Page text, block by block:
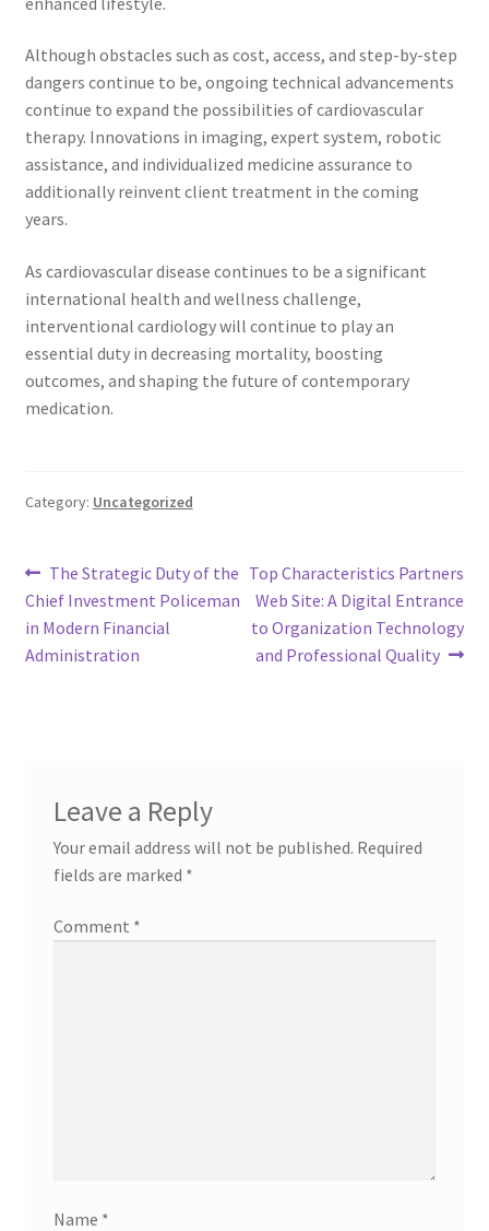
Although obstacles such as cost, access, and step-by-step
dangers continue to be, ongoing technical advancements
continue to expand the possibilities of cardiovascular
therapy. Innovations in imaging, expert system, robotic
assistance, and individualized medicine assurance to
additionally reinvent client treatment in the coming
years.
As cardiovascular disease continues to be a significant
international health and wellness challenge,
interventional cardiology will continue to play an
essential duty in decreasing mortality, boosting
outcomes, and shaping the future of contemporary
medication.
Category: Uncategorized
Post
navigation
Previous
post:
The Strategic Duty of the
Chief Investment Policeman
in Modern Financial
Administration
Next
post:
Top Characteristics Partners
Web Site: A Digital Entrance
to Organization Technology
and Professional Quality
Leave a Reply
Your email address will not be published. Required
fields are marked *
Comment *
Name *